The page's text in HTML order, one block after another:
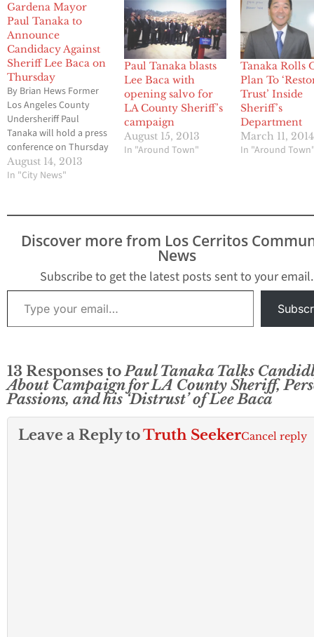
Gardena Mayor
Paul Tanaka to
Announce
Candidacy Against
Sheriff Lee Baca on
Thursday
By Brian Hews Former
Los Angeles County
Undersheriff Paul
Tanaka will hold a press
conference on Thursday
at 10:30 in Griffth Park to
apparently confirm his
in 2014, Hews Media
Group - Community
News can confirm. HMG-
the press event…
August 14, 2013
In "City News"
Paul Tanaka blasts
Lee Baca with
opening salvo for
LA County Sheriff’s
campaign
August 15, 2013
In "Around Town"
Tanaka Rolls
Plan To
Trust’ Inside
Sheriff’s
Department
March 11, 2014
In "Around
Discover more from Los Cerritos
News
Subscribe to get the latest posts sent to your email.
Type your email…
13 Responses toPaul Tanaka Talks
About Campaign for LA County Sheriff,
Passions, and his ‘Distrust’ of Lee Baca
Leave a Reply toTruth SeekerCancel reply